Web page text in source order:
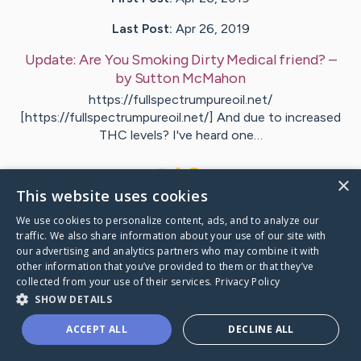
Last Post: Apr 26, 2019
Update: Are You Smoking Dirty Medical friend? –
bySutton McMahon
https://fullspectrumpureoil.net/
[https://fullspectrumpureoil.net/] And due to increased
THC levels? I've heard one…
VisitWoodard's CaringBridge
Caring Bridge dot org
×
This website uses cookies
We use cookies to personalize content, ads, and to analyze our
traffic. We also share information about your use of our site with
our advertising and analytics partners who may combine it with
other information that you’ve provided to them or that they’ve
collected from your use of their services. Privacy Policy
SHOW DETAILS
ACCEPT ALL DECLINE ALL